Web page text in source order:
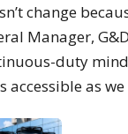
change
Manager,
duty
accessible as